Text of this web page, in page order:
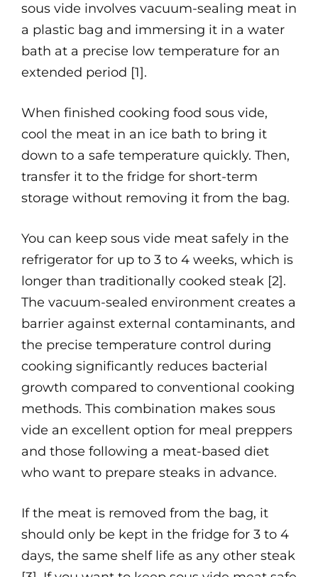
sous vide involves vacuum-sealing meat in
a plastic bag and immersing it in a water
bath at a precise low temperature for an
extended period [1].
When finished cooking food sous vide,
cool the meat in an ice bath to bring it
down to a safe temperature quickly. Then,
transfer it to the fridge for short-term
storage without removing it from the bag.
You can keep sous vide meat safely in the
refrigerator for up to 3 to 4 weeks, which is
longer than traditionally cooked steak [2].
The vacuum-sealed environment creates a
barrier against external contaminants, and
the precise temperature control during
cooking significantly reduces bacterial
growth compared to conventional cooking
methods. This combination makes sous
vide an excellent option for meal preppers
and those following a meat-based diet
who want to prepare steaks in advance.
If the meat is removed from the bag, it
should only be kept in the fridge for 3 to 4
days, the same shelf life as any other steak